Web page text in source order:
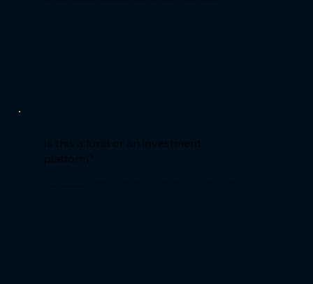
Is this a fund or an investment
platform?